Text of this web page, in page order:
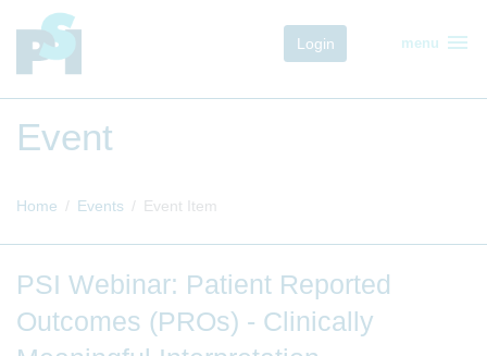
Login menu menu
Event
Home Events Event Item
PSI Webinar: Patient Reported
Outcomes (PROs) - Clinically